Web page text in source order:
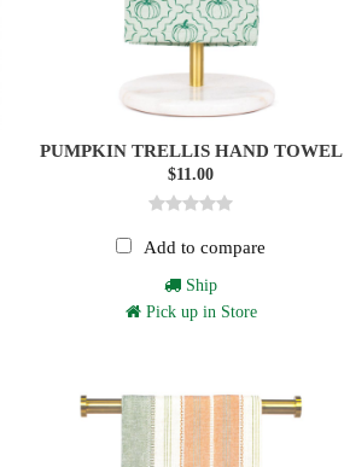
PUMPKIN TRELLIS HAND TOWEL
$11.00
Add to compare
Ship
Pick up in Store